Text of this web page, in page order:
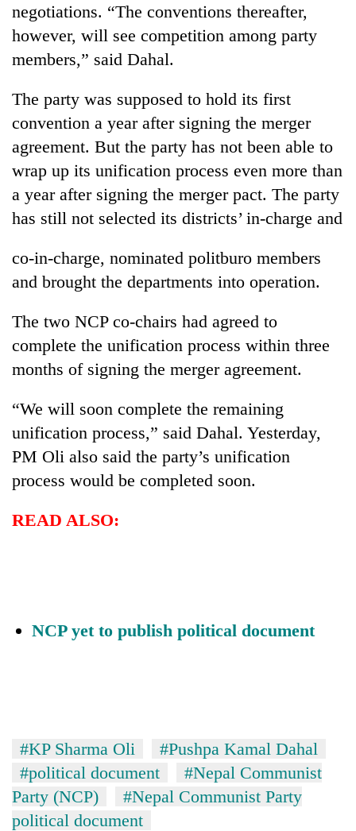
negotiations. “The conventions thereafter,
however, will see competition among party
members,” said Dahal.
The party was supposed to hold its first
convention a year after signing the merger
agreement. But the party has not been able to
wrap up its unification process even more than
a year after signing the merger pact. The party
has still not selected its districts’ in-charge and
co-in-charge, nominated politburo members
and brought the departments into operation.
The two NCP co-chairs had agreed to
complete the unification process within three
months of signing the merger agreement.
“We will soon complete the remaining
unification process,” said Dahal. Yesterday,
PM Oli also said the party’s unification
process would be completed soon.
READ ALSO:
NCP yet to publish political document
#KP Sharma Oli
#Pushpa Kamal Dahal
#political document
#Nepal Communist
Party (NCP)
#Nepal Communist Party
political document